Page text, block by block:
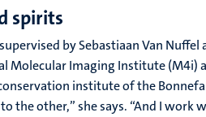
spirits
by Sebastiaan Van
Molecular Imaging Institute (M4i)
institute of the
the other,” she says. “And I work